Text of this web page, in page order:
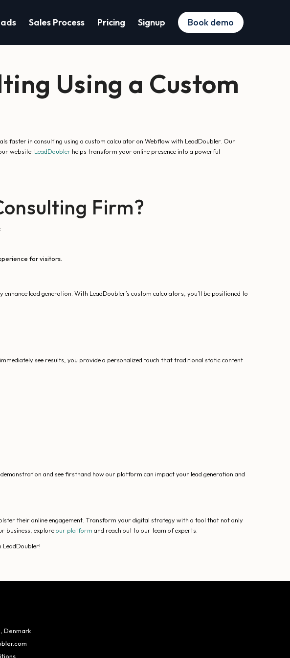
Sales Process Pricing Signup Book demo
Using a Custom
faster in consulting using a custom calculator on Webflow with LeadDoubler. Our
website. LeadDoubler helps transform your online presence into a powerful
Firm?
for visitors.
lead generation. With LeadDoubler’s custom calculators, you’ll be positioned to
see results, you provide a personalized touch that traditional static content
demonstration and see firsthand how our platform can impact your lead generation and
their online engagement. Transform your digital strategy with a tool that not only
business, exploreour platform and reach out to our team of experts.
LeadDoubler!
Denmark